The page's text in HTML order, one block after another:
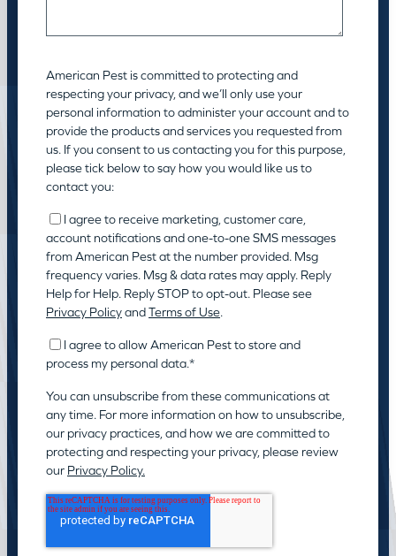
American Pest is committed to protecting and
respecting your privacy, and we’ll only use your
personal information to administer your account and to
provide the products and services you requested from
us. If you consent to us contacting you for this purpose,
please tick below to say how you would like us to
contact you:
I agree to receive marketing, customer care,
account notifications and one-to-one SMS messages
from American Pest at the number provided. Msg
frequency varies. Msg & data rates may apply. Reply
Help for Help. Reply STOP to opt-out. Please see
Privacy PolicyandTerms of Use.
I agree to allow American Pest to store and
process my personal data.*
You can unsubscribe from these communications at
any time. For more information on how to unsubscribe,
our privacy practices, and how we are committed to
protecting and respecting your privacy, please review
our Privacy Policy.